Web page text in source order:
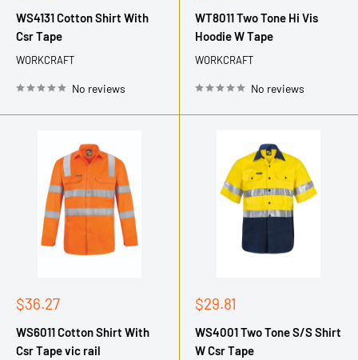
WS4131 Cotton Shirt With
Csr Tape
WORKCRAFT
No reviews
WT8011 Two Tone Hi Vis
Hoodie W Tape
WORKCRAFT
No reviews
Sale
$36.27
WS6011 Cotton Shirt With
Csr Tape vic rail
Sale
$29.81
WS4001 Two Tone S/S Shirt
W Csr Tape